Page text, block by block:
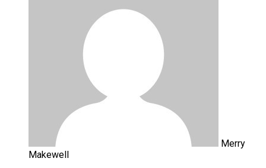
Merry
Makewell